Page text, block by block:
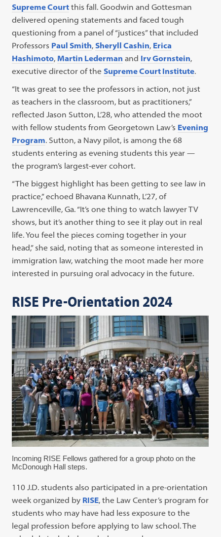
Supreme Court this fall. Goodwin and Gottesman
delivered opening statements and faced tough
questioning from a panel of “justices” that included
Professors Paul Smith, Sheryll Cashin, Erica
Hashimoto, Martin Lederman and Irv Gornstein,
executive director of the Supreme Court Institute.
“It was great to see the professors in action, not just
as teachers in the classroom, but as practitioners,”
reflected Jason Sutton, L’28, who attended the moot
with fellow students from Georgetown Law’s Evening
Program. Sutton, a Navy pilot, is among the 68
students entering as evening students this year —
the program’s largest-ever cohort.
“The biggest highlight has been getting to see law in
practice,” echoed Bhavana Kunnath, L’27, of
Lawrenceville, Ga. “It’s one thing to watch lawyer TV
shows, but it’s another thing to see it play out in real
life. You feel the pieces coming together in your
head,” she said, noting that as someone interested in
immigration law, watching the moot made her more
interested in pursuing oral advocacy in the future.
RISE Pre-Orientation 2024
Incoming RISE Fellows gathered for a group photo on the
McDonough Hall steps.
110 J.D. students also participated in a pre-orientation
week organized by RISE, the Law Center’s program for
students who may have had less exposure to the
legal profession before applying to law school. The